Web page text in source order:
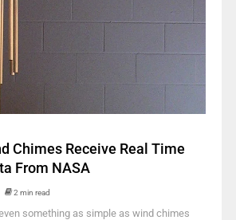
Chimes Receive Real Time
From NASA
2 min read
something as simple as wind chimes